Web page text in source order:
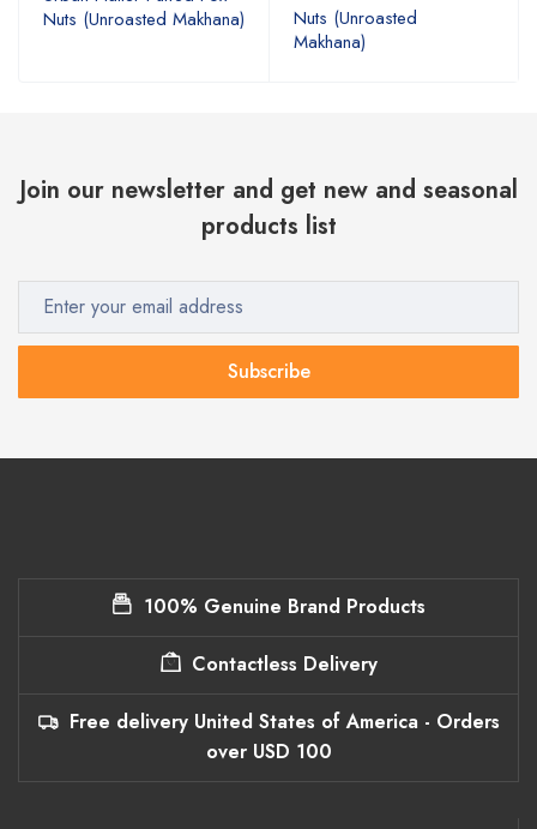
Nuts (Unroasted Makhana)
Nuts (Unroasted
Makhana)
Join our newsletter and get new and seasonal
products list
Subscribe
100% Genuine Brand Products
Contactless Delivery
Free delivery United States of America - Orders
over USD 100